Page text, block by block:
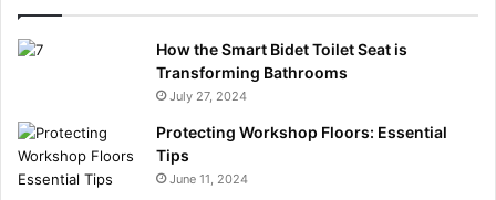
How the Smart Bidet Toilet Seat is
Transforming Bathrooms
July 27, 2024
Protecting Workshop Floors: Essential
Tips
June 11, 2024